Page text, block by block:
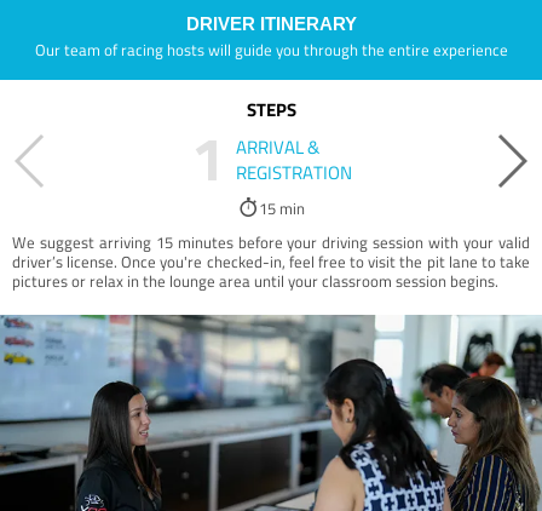
DRIVER ITINERARY
Our team of racing hosts will guide you through the entire experience
STEPS
1
ARRIVAL &
REGISTRATION
15 min
We suggest arriving 15 minutes before your driving session with your valid
driver’s license. Once you're checked-in, feel free to visit the pit lane to take
pictures or relax in the lounge area until your classroom session begins.